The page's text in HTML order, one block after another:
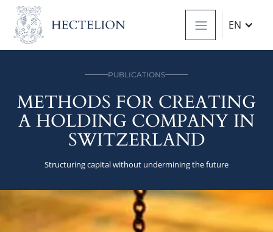
EN
PUBLICATIONS
METHODS FOR CREATING
A HOLDING COMPANY IN
SWITZERLAND
Structuring capital without undermining the future